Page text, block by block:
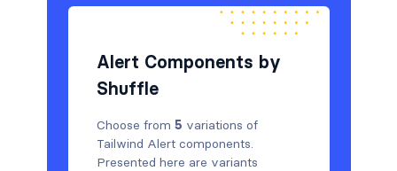
Tables 16
Alert Components by
Shuffle
Choose from 5 variations of
Tailwind Alert components.
Presented here are variants